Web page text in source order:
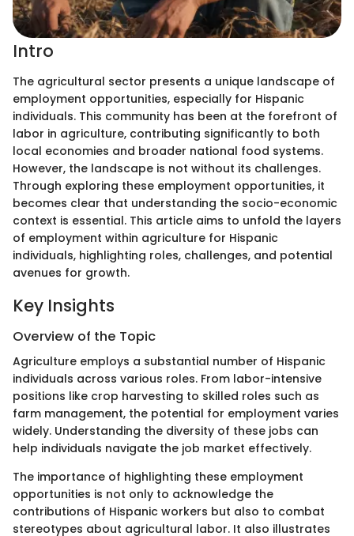
Intro
The agricultural sector presents a unique landscape of
employment opportunities, especially for Hispanic
individuals. This community has been at the forefront of
labor in agriculture, contributing significantly to both
local economies and broader national food systems.
However, the landscape is not without its challenges.
Through exploring these employment opportunities, it
becomes clear that understanding the socio-economic
context is essential. This article aims to unfold the layers
of employment within agriculture for Hispanic
individuals, highlighting roles, challenges, and potential
avenues for growth.
Key Insights
Overview of the Topic
Agriculture employs a substantial number of Hispanic
individuals across various roles. From labor-intensive
positions like crop harvesting to skilled roles such as
farm management, the potential for employment varies
widely. Understanding the diversity of these jobs can
help individuals navigate the job market effectively.
The importance of highlighting these employment
opportunities is not only to acknowledge the
contributions of Hispanic workers but also to combat
stereotypes about agricultural labor. It also illustrates